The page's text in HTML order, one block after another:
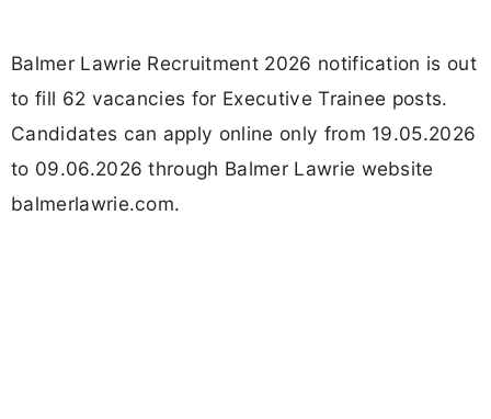
Balmer Lawrie Recruitment 2026 notification is out
to fill 62 vacancies for Executive Trainee posts.
Candidates can apply online only from 19.05.2026
to 09.06.2026 through Balmer Lawrie website
balmerlawrie.com.